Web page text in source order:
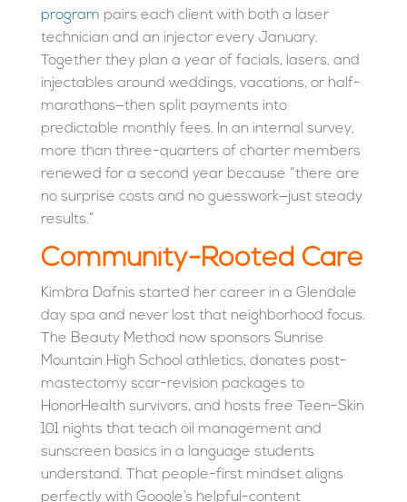
program pairs each client with both a laser
technician and an injector every January.
Together they plan a year of facials, lasers, and
injectables around weddings, vacations, or half-
marathons—then split payments into
predictable monthly fees. In an internal survey,
more than three-quarters of charter members
renewed for a second year because “there are
no surprise costs and no guesswork—just steady
results.”
Community-Rooted Care
Kimbra Dafnis started her career in a Glendale
day spa and never lost that neighborhood focus.
The Beauty Method now sponsors Sunrise
Mountain High School athletics, donates post-
mastectomy scar-revision packages to
HonorHealth survivors, and hosts free Teen-Skin
101 nights that teach oil management and
sunscreen basics in a language students
understand. That people-first mindset aligns
perfectly with Google’s helpful-content